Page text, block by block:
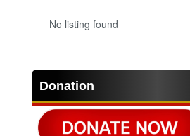
No listing found
Donation